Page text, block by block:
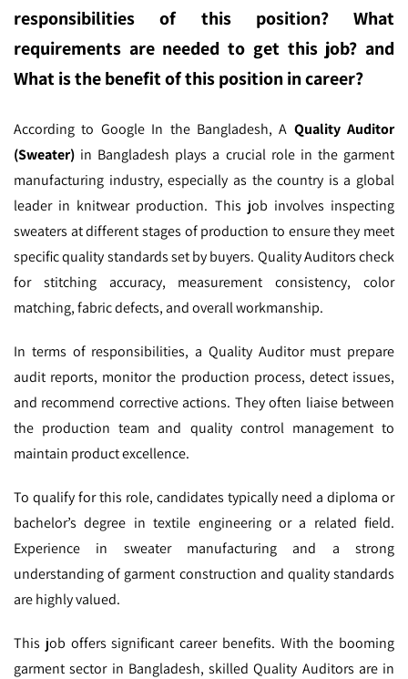
responsibilities of this position? What
requirements are needed to get this job? and
What is the benefit of this position in career?
According to Google In the Bangladesh,A Quality Auditor
(Sweater) in Bangladesh plays a crucial role in the garment
manufacturing industry, especially as the country is a global
leader in knitwear production. This job involves inspecting
sweaters at different stages of production to ensure they meet
specific quality standards set by buyers. Quality Auditors check
for stitching accuracy, measurement consistency, color
matching, fabric defects, and overall workmanship.
In terms of responsibilities, a Quality Auditor must prepare
audit reports, monitor the production process, detect issues,
and recommend corrective actions. They often liaise between
the production team and quality control management to
maintain product excellence.
To qualify for this role, candidates typically need a diploma or
bachelor’s degree in textile engineering or a related field.
Experience in sweater manufacturing and a strong
understanding of garment construction and quality standards
are highly valued.
This job offers significant career benefits. With the booming
garment sector in Bangladesh, skilled Quality Auditors are in